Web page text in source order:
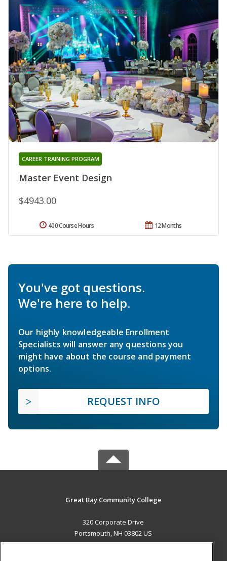
Master Event Design
CAREER TRAINING PROGRAM
$4943.00
12 Months
400 Course Hours
You've got questions.
We're here to help.
Our highly knowledgeable Enrollment
Specialists will answer any questions you
might have about the course and payment
options.
REQUEST INFO
Great Bay Community College
320 Corporate Drive
Portsmouth, NH 03802 US